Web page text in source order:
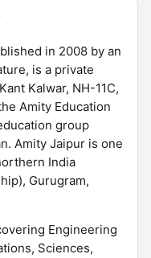
in 2008 by an
is a private
Kalwar, NH-11C,
Amity Education
group
Amity Jaipur is one
India
Gurugram,
Engineering
Sciences,